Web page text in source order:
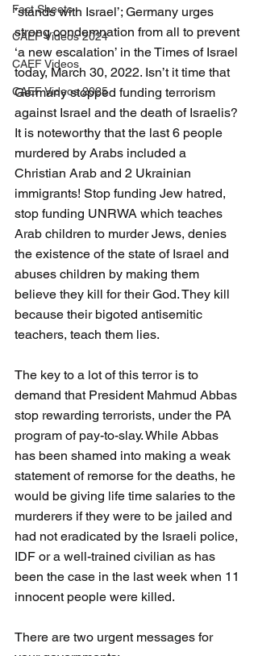
Fact Sheets
CAEF Videos 2024
CAEF Videos
CAEF Videos 2025
‘stands with Israel’; Germany urges
strong condemnation from all to prevent
‘a new escalation’ in the Times of Israel
today, March 30, 2022. Isn’t it time that
Germany stopped funding terrorism
against Israel and the death of Israelis?
It is noteworthy that the last 6 people
murdered by Arabs included a
Christian Arab and 2 Ukrainian
immigrants! Stop funding Jew hatred,
stop funding UNRWA which teaches
Arab children to murder Jews, denies
the existence of the state of Israel and
abuses children by making them
believe they kill for their God. They kill
because their bigoted antisemitic
teachers, teach them lies.
The key to a lot of this terror is to
demand that President Mahmud Abbas
stop rewarding terrorists, under the PA
program of pay-to-slay. While Abbas
has been shamed into making a weak
statement of remorse for the deaths, he
would be giving life time salaries to the
murderers if they were to be jailed and
had not eradicated by the Israeli police,
IDF or a well-trained civilian as has
been the case in the last week when 11
innocent people were killed.
There are two urgent messages for